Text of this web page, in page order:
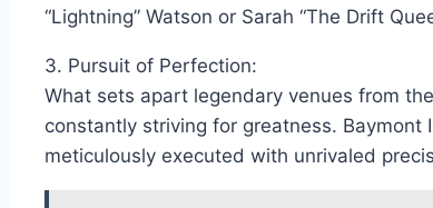
“Lightning” Watson or Sarah “The Drift
3. Pursuit of Perfection:
What sets apart legendary venues from
constantly striving for greatness. Baymont
meticulously executed with unrivaled